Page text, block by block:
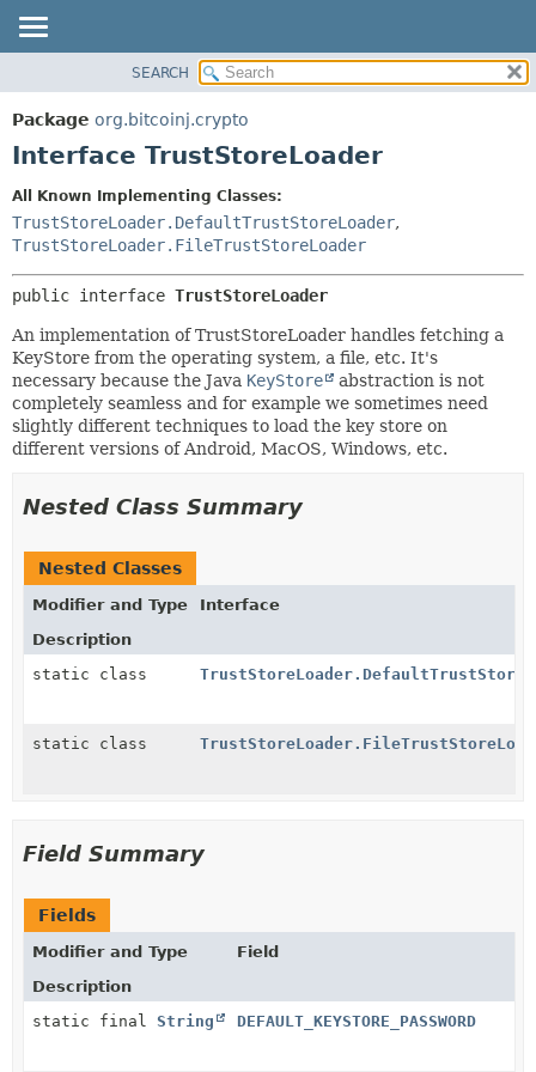
PACKAGE
CLASS
INDEX
HELP
DETAIL:
FIELD
METHOD
SEARCH
Package org.bitcoinj.crypto
Interface TrustStoreLoader
All Known Implementing Classes:
TrustStoreLoader.DefaultTrustStoreLoader,
TrustStoreLoader.FileTrustStoreLoader
public interface TrustStoreLoader
An implementation of TrustStoreLoader handles fetching a
KeyStore from the operating system, a file, etc. It's
necessary because the Java KeyStore
abstraction is not
completely seamless and for example we sometimes need
slightly different techniques to load the key store on
different versions of Android, MacOS, Windows, etc.
Nested Class Summary
Nested Classes
Modifier and Type
Interface
Description
static class
static class
Field Summary
Fields
Modifier and Type
Field
Description
static final String DEFAULT_KEYSTORE_PASSWORD